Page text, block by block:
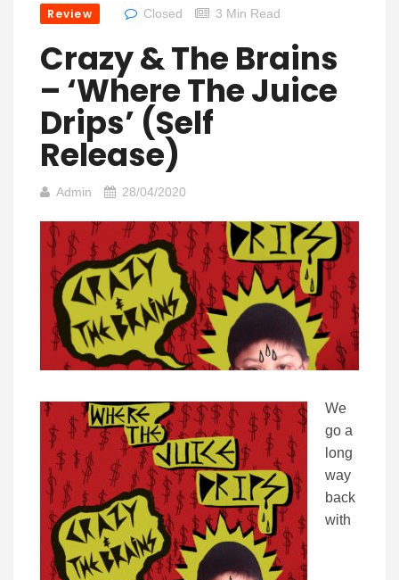
Review Closed 3 Min Read
Crazy & The Brains
– ‘Where The Juice
Drips’ (Self
Release)
Admin 28/04/2020
We
go a
long
way
back
with